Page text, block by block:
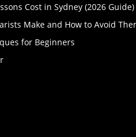
Cost in Sydney (2026 Guide)
Make and How to Avoid
for Beginners